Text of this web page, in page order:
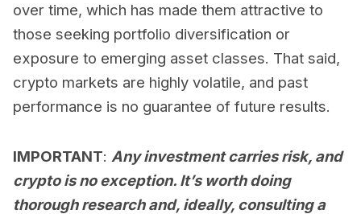
over time, which has made them attractive to
those seeking portfolio diversification or
exposure to emerging asset classes. That said,
crypto markets are highly volatile, and past
performance is no guarantee of future results.
IMPORTANT: Any investment carries risk, and
crypto is no exception. It’s worth doing
thorough research and, ideally, consulting a